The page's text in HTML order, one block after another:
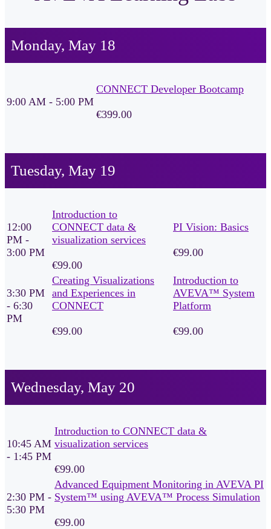
Monday, May 18
9:00 AM - 5:00 PM
CONNECT Developer Bootcamp
€399.00
Tuesday, May 19
12:00
PM -
3:00 PM
Introduction to
CONNECT data &
visualization services
€99.00
PI Vision: Basics
€99.00
3:30 PM
- 6:30
PM
Creating Visualizations
and Experiences in
CONNECT
€99.00
Introduction to
AVEVA™ System
Platform
€99.00
Wednesday, May 20
10:45 AM
- 1:45 PM
Introduction to CONNECT data &
visualization services
€99.00
2:30 PM -
5:30 PM
Advanced Equipment Monitoring in AVEVA PI
System™ using AVEVA™ Process Simulation
€99.00